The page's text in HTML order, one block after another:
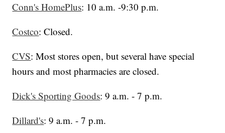
Conn's HomePlus: 10 a.m. -9:30 p.m.
Costco: Closed.
CVS: Most stores open, but several have special
hours and most pharmacies are closed.
Dick's Sporting Goods: 9 a.m. - 7 p.m.
Dillard's: 9 a.m. - 7 p.m.